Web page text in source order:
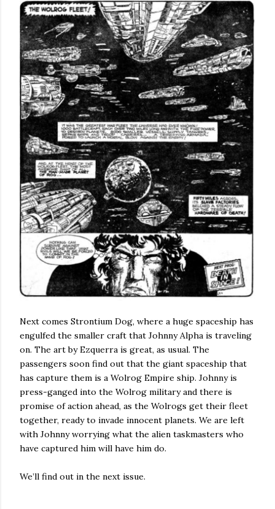
Next comes Strontium Dog, where a huge spaceship has
engulfed the smaller craft that Johnny Alpha is traveling
on. The art by Ezquerra is great, as usual. The
passengers soon find out that the giant spaceship that
has capture them is a Wolrog Empire ship. Johnny is
press-ganged into the Wolrog military and there is
promise of action ahead, as the Wolrogs get their fleet
together, ready to invade innocent planets. We are left
with Johnny worrying what the alien taskmasters who
have captured him will have him do.
We’ll find out in the next issue.